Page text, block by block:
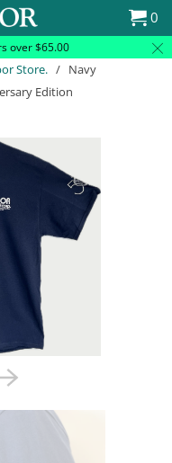
over $65.00
0
Store. / Navy
Edition